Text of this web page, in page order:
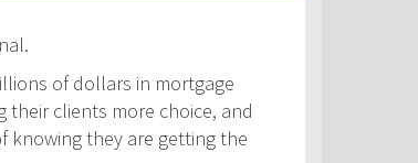
of dollars in mortgage
their clients more choice, and
knowing they are getting the